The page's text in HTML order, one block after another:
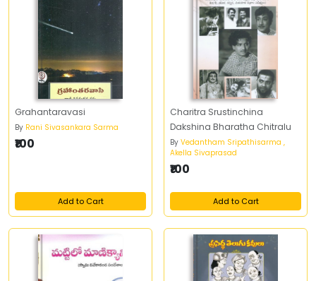
Grahantaravasi
By Rani Sivasankara Sarma
₹100
Add to Cart
Charitra Srustinchina
Dakshina Bharatha Chitralu
By Vedantham Sripathisarma ,
Akella Sivaprasad
₹100
Add to Cart